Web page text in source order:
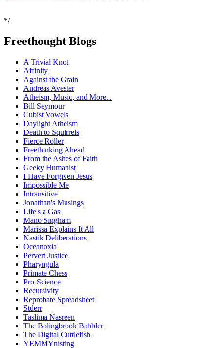
*/
Freethought Blogs
A Trivial Knot
Affinity
Against the Grain
Andreas Avester
Atheism, Music, and More...
Bill Seymour
Cubist Vowels
Daylight Atheism
Death to Squirrels
Fierce Roller
Freethinking Ahead
From the Ashes of Faith
Geeky Humanist
I Have Forgiven Jesus
Impossible Me
Intransitive
Jonathan's Musings
Life's a Gas
Mano Singham
Marissa Explains It All
Nastik Deliberations
Oceanoxia
Pervert Justice
Pharyngula
Primate Chess
Pro-Science
Recursivity
Reprobate Spreadsheet
Stderr
Taslima Nasreen
The Bolingbrook Babbler
The Digital Cuttlefish
YEMMYnisting